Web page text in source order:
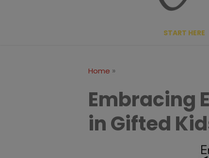
START HERE
Home »
Embracing
in Gifted